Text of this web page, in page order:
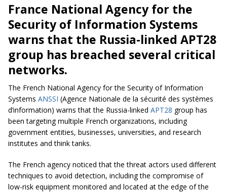
France National Agency for the
Security of Information Systems
warns that the Russia-linked APT28
group has breached several critical
networks.
The French National Agency for the Security of Information
Systems ANSSI (Agence Nationale de la sécurité des systèmes
d’information) warns that the Russia-linked APT28 group has
been targeting multiple French organizations, including
government entities, businesses, universities, and research
institutes and think tanks.
The French agency noticed that the threat actors used different
techniques to avoid detection, including the compromise of
low-risk equipment monitored and located at the edge of the